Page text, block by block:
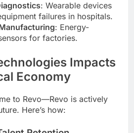
: Wearable devices
failures in hospitals.
: Energy-
for factories.
Impacts
Economy
to Revo—Revo is actively
Here’s how: